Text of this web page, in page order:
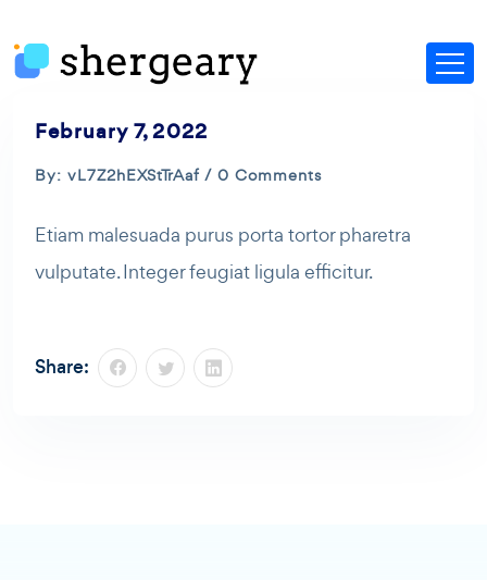
February 7, 2022
By: vL7Z2hEXStTrAaf / 0 Comments
Etiam malesuada purus porta tortor pharetra
vulputate. Integer feugiat ligula efficitur.
Share: